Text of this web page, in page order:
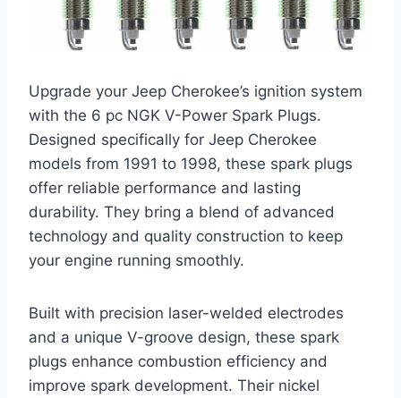
Upgrade your Jeep Cherokee’s ignition system
with the 6 pc NGK V-Power Spark Plugs.
Designed specifically for Jeep Cherokee
models from 1991 to 1998, these spark plugs
offer reliable performance and lasting
durability. They bring a blend of advanced
technology and quality construction to keep
your engine running smoothly.
Built with precision laser-welded electrodes
and a unique V-groove design, these spark
plugs enhance combustion efficiency and
improve spark development. Their nickel